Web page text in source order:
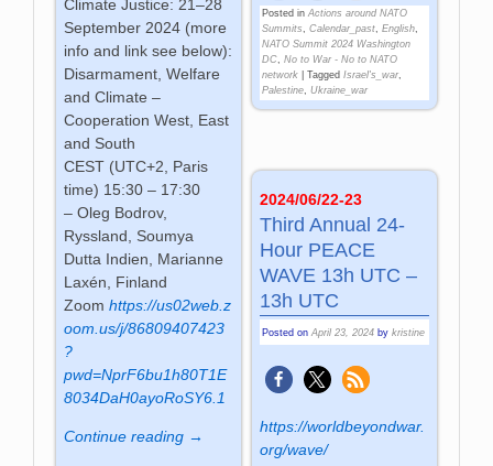
Posted in Actions around NATO
Summits
Calendar_past, English,
NATO Summit 2024 Washington
DC, No to War - No to NATO
network| Tagged Israel's_war,
Palestine, Ukraine_war
Climate Justice: 21–28
September 2024 (more
info and link see below):
Disarmament, Welfare
and Climate –
Cooperation West, East
and South
CEST (UTC+2, Paris
time) 15:30 – 17:30
– Oleg Bodrov,
Ryssland, Soumya
Dutta Indien, Marianne
Laxén, Finland
Zoomhttps://us02web.z
oom.us/j/86809407423
?
pwd=NprF6bu1h80T1E
8034DaH0ayoRoSY6.1
Continue reading →
2024/06/22-23
Third Annual 24-
Hour PEACE
WAVE 13h UTC –
13h UTC
Posted on April 23, 2024 by kristine
https://worldbeyondwar.
org/wave/